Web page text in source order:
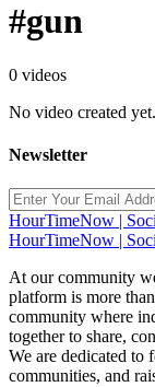
#gun
0 videos
No video created yet.
Newsletter
HourTimeNow |
HourTimeNow |
At our community
platform is more
community where
together to share,
We are dedicated to
communities, and